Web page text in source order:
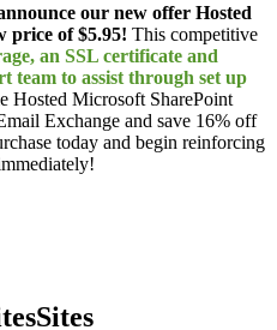
our new offer Hosted
price of $5.95! This competitive
an SSL certificate and
team to assist through set up
Hosted Microsoft SharePoint
Exchange and save 16% off
today and begin reinforcing
Sites